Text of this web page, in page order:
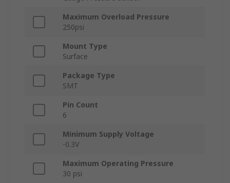
Maximum Overload Pressure
250psi
Mount Type
Surface
Package Type
SMT
Pin Count
6
Minimum Supply Voltage
-0.3V
Maximum Operating Pressure
30 psi